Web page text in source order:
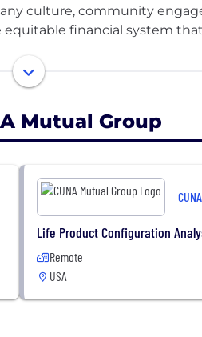
culture, community
financial system
$3.8 million dollars to
Mutual Group
Life Product Configuration
Remote
USA